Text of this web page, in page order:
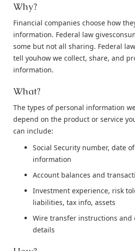
Why?
Financial companies choose how
information. Federal law
some but not all sharing. Federal
tell youhow we collect, share, and
information.
What?
The types of personal information
depend on the product or service
can include:
Social Security number, date
information
Account balances and
Investment experience, risk
liabilities, tax info, assets
Wire transfer instructions and
details